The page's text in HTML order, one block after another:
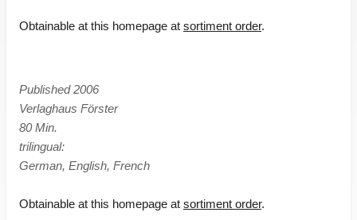
Obtainable at this homepage at sortiment order.
Published 2006
Verlaghaus Förster
80 Min.
trilingual:
German, English, French
Obtainable at this homepage at sortiment order.